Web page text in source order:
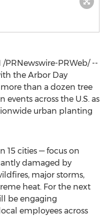
/PRNewswire-PRWeb/ --
the Arbor Day
than a dozen tree
across the U.S. as
urban planting
15 cities — focus on
damaged by
major storms,
heat. For the next
be engaging
employees across